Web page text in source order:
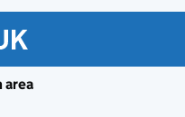
area